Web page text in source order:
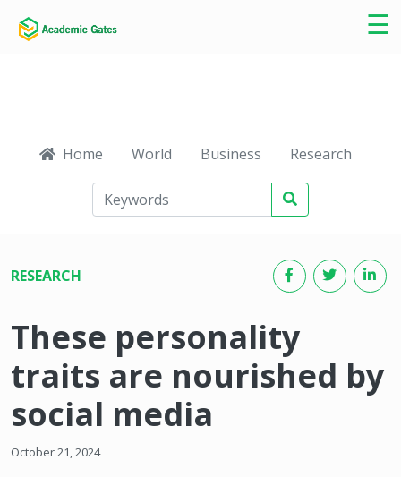
☰
×
Home World Business Research
RESEARCH
These personality
traits are nourished by
social media
October 21, 2024